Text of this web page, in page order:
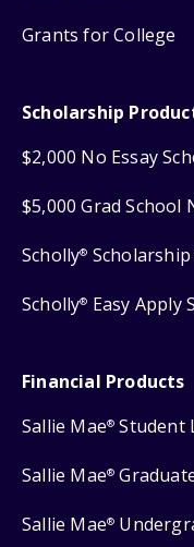
Grants for College
Scholarship
$2,000 No Essay
$5,000 Grad School
Scholly® Scholarship
Scholly® Easy Apply
Financial Products
Sallie Mae® Student
Sallie Mae®
Sallie Mae®